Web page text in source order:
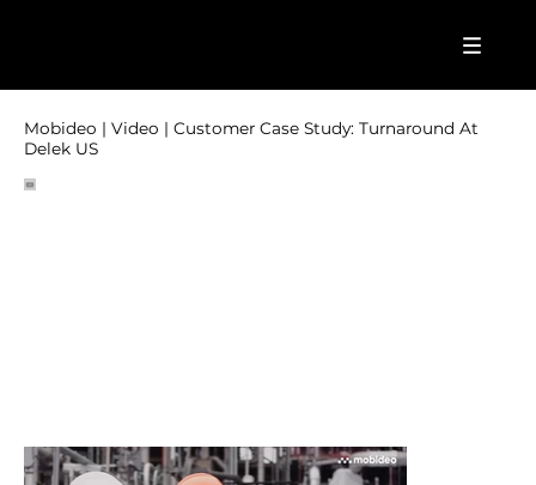
Mobideo | Video | Customer Case Study: Turnaround At
Delek US